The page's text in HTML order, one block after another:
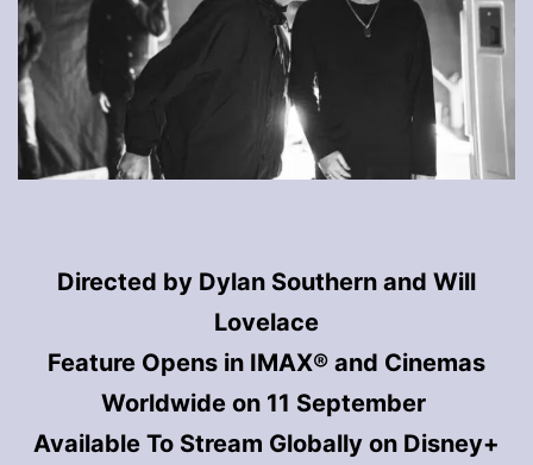
Directed by Dylan Southern and Will
Lovelace
Feature Opens in IMAX® and Cinemas
Worldwide on 11 September
Available To Stream Globally on Disney+